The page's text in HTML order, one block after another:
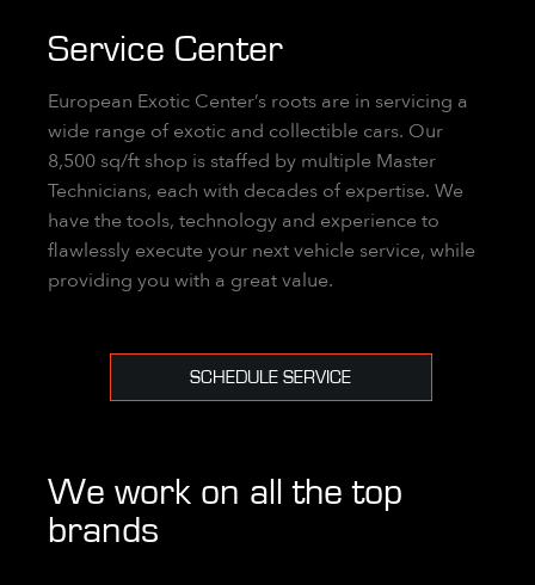
Service Center
European Exotic Center’s roots are in servicing a
wide range of exotic and collectible cars. Our
8,500 sq/ft shop is staffed by multiple Master
Technicians, each with decades of expertise. We
have the tools, technology and experience to
flawlessly execute your next vehicle service, while
providing you with a great value.
SCHEDULE SERVICE
We work on all the top
brands